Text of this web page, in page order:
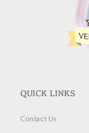
QUICK LINKS
Contact Us